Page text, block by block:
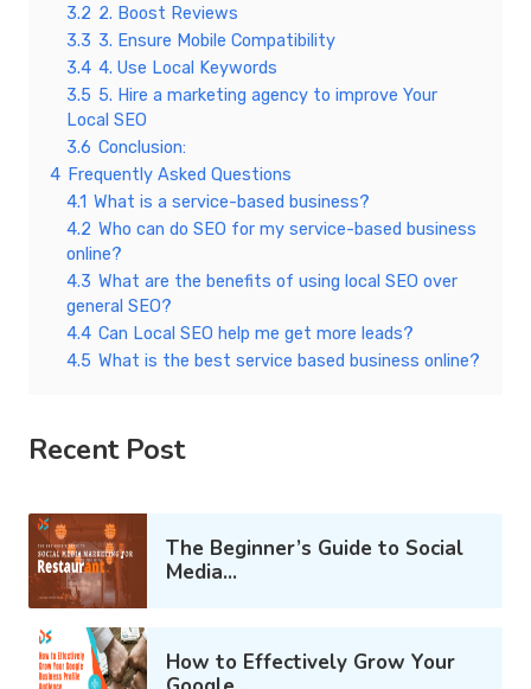
3.2 2. Boost Reviews
3.3 3. Ensure Mobile Compatibility
3.4 4. Use Local Keywords
3.5 5. Hire a marketing agency to improve Your
Local SEO
3.6 Conclusion:
4 Frequently Asked Questions
4.1 What is a service-based business?
4.2 Who can do SEO for my service-based business
online?
4.3 What are the benefits of using local SEO over
general SEO?
4.4 Can Local SEO help me get more leads?
4.5 What is the best service based business online?
Recent Post
The Beginner’s Guide to Social
Media...
How to Effectively Grow Your